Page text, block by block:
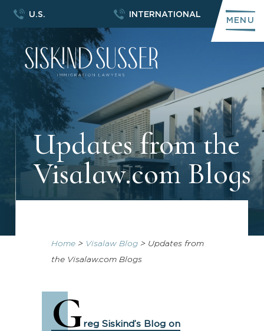
U.S. INTERNATIONAL
MENU
Updates from the
Visalaw.com Blogs
Home> Visalaw Blog> Updates from
the Visalaw.com Blogs
Greg Siskind’s Blog on